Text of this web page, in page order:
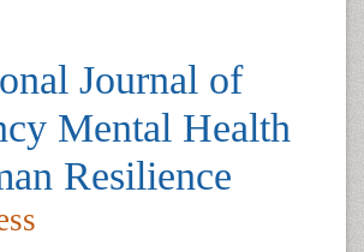
Journal of
Mental Health
Resilience